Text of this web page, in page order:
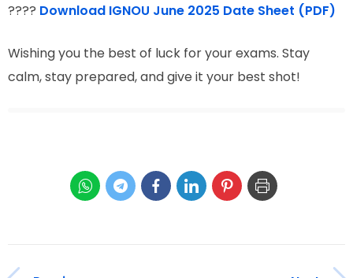
???? Download IGNOU June 2025 Date Sheet (PDF)
Wishing you the best of luck for your exams. Stay
calm, stay prepared, and give it your best shot!